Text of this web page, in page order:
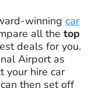
winning car
all the top
deals for you.
Airport as
your hire car
then set off